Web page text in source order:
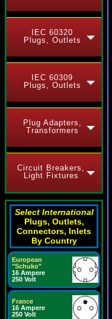
IEC 60320
Plugs, Outlets
IEC 60309
Plugs, Outlets
Plug Adapters,
Transformers
Circuit Breakers,
Light Fixtures
Select International
Plugs, Outlets,
Connectors, Inlets
By Country
European
"Schuko"
16 Ampere
250 Volt
France
16 Ampere
250 Volt